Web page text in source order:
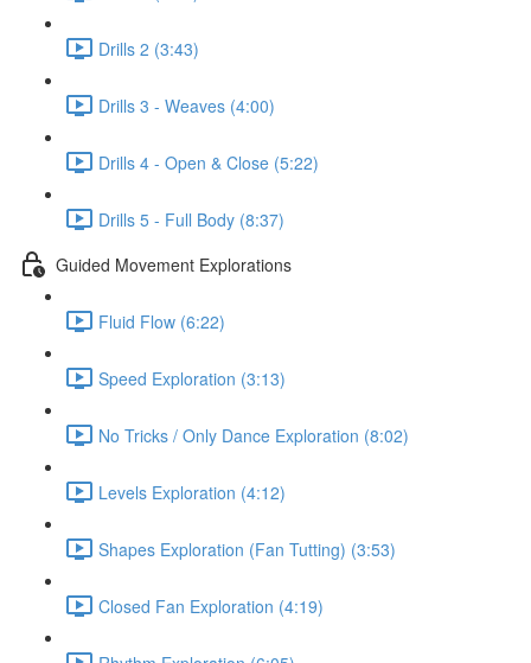
Drills 2 (3:43)
Drills 3 - Weaves (4:00)
Drills 4 - Open & Close (5:22)
Drills 5 - Full Body (8:37)
Guided Movement Explorations
Fluid Flow (6:22)
Speed Exploration (3:13)
No Tricks / Only Dance Exploration (8:02)
Levels Exploration (4:12)
Shapes Exploration (Fan Tutting) (3:53)
Closed Fan Exploration (4:19)